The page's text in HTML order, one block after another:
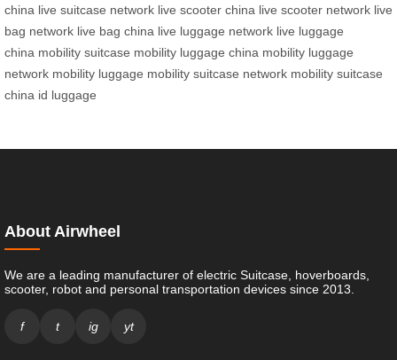
china live suitcase network live scooter china live scooter network live
bag network live bag china live luggage network live luggage
china mobility suitcase mobility luggage china mobility luggage
network mobility luggage mobility suitcase network mobility suitcase
china id luggage
About Airwheel
We are a leading manufacturer of electric Suitcase, hoverboards,
scooter, robot and personal transportation devices since 2013.
f t ig yt